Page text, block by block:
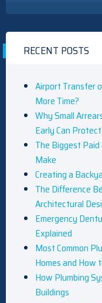
RECENT POSTS
Airport Transfer
More Time?
Why Small
Early Can
The Biggest
Make
Creating a
The Difference
Architectural
Emergency
Explained
Most Common
Homes and How
How Plumbing
Buildings